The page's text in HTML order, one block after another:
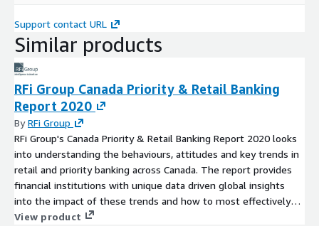
Support contact URL
Similar products
RFi Group Canada Priority & Retail Banking
Report 2020
ByRFi Group
RFi Group's Canada Priority & Retail Banking Report 2020 looks
into understanding the behaviours, attitudes and key trends in
retail and priority banking across Canada. The report provides
financial institutions with unique data driven global insights
into the impact of these trends and how to most effectively
design strategies to meet their customers’ needs over the
View product